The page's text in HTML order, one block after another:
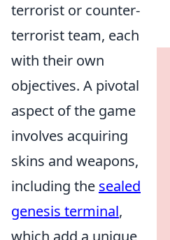
terrorist or counter-
terrorist team, each
with their own
objectives. A pivotal
aspect of the game
involves acquiring
skins and weapons,
including the sealed
genesis terminal,
which add a unique